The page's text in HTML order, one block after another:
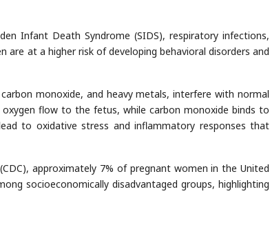
Infant Death Syndrome (SIDS), respiratory infections,
at a higher risk of developing behavioral disorders and
monoxide, and heavy metals, interfere with normal
flow to the fetus, while carbon monoxide binds to
to oxidative stress and inflammatory responses that
approximately 7% of pregnant women in the United
socioeconomically disadvantaged groups, highlighting